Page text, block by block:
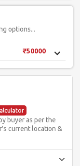
options...
₹50000
buyer as per the
current location &